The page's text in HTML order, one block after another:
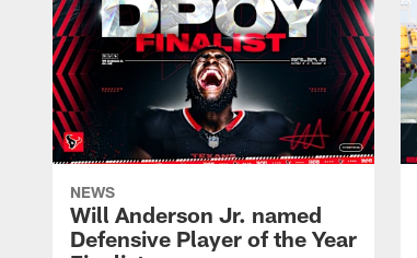
NEWS
Will Anderson Jr. named
Defensive Player of the Year